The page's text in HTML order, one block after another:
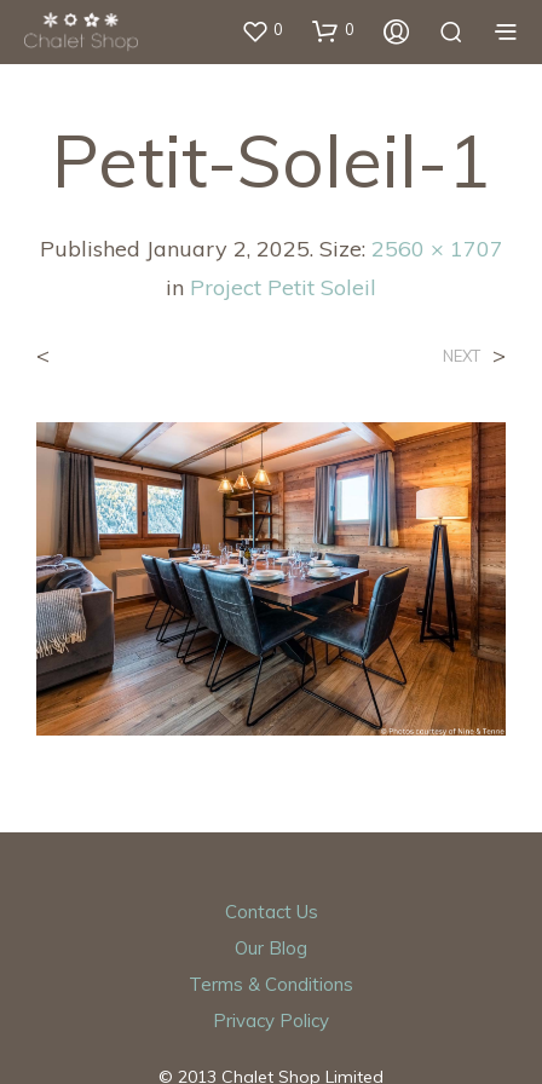
0 0
Petit-Soleil-1
Published January 2, 2025. Size: 2560 × 1707
in Project Petit Soleil
< NEXT >
Contact Us
Our Blog
Terms & Conditions
Privacy Policy
© 2013 Chalet Shop Limited